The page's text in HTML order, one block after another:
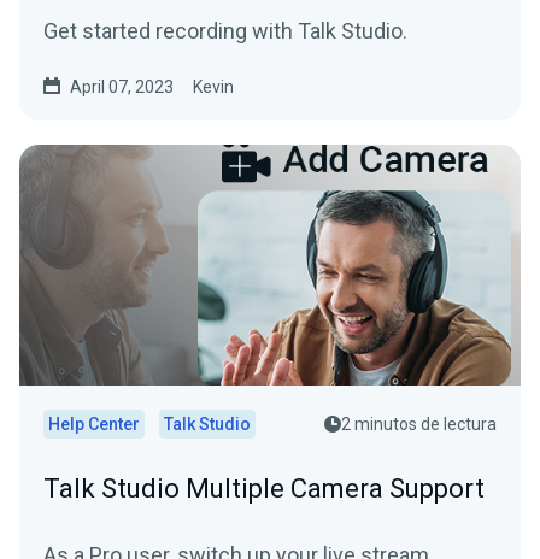
Get started recording with Talk Studio.
April 07, 2023 Kevin
Help Center Talk Studio 2 minutos de lectura
Talk Studio Multiple Camera Support